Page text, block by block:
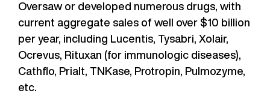
Oversaw or developed numerous drugs, with
current aggregate sales of well over $10 billion
per year, including Lucentis, Tysabri, Xolair,
Ocrevus, Rituxan (for immunologic diseases),
Cathflo, Prialt, TNKase, Protropin, Pulmozyme,
etc.